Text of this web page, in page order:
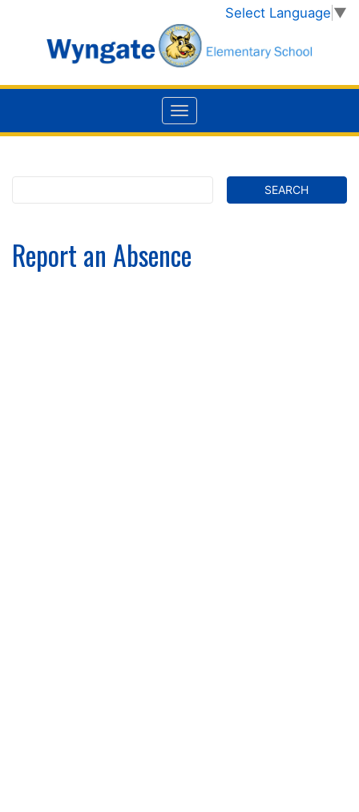
Select Language ▼
Report an Absence